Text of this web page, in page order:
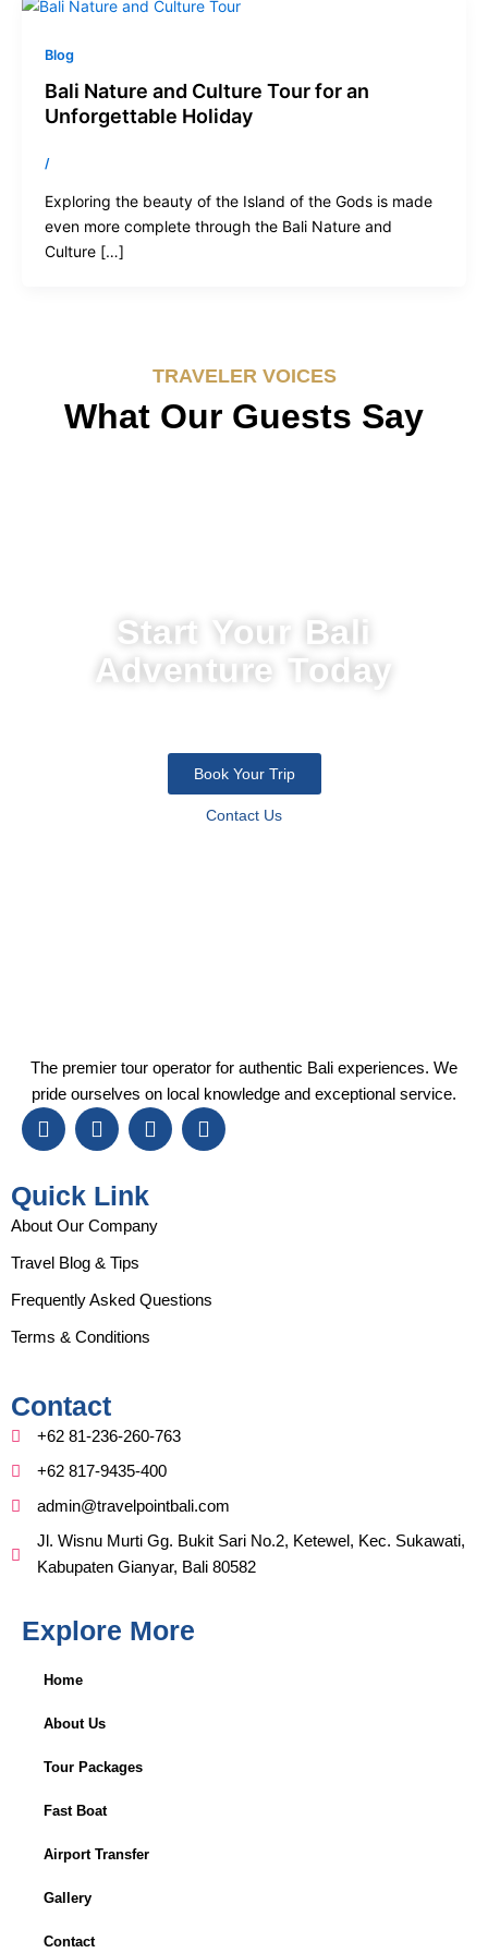
Blog
Bali Nature and Culture Tour for an
Unforgettable Holiday
/
Exploring the beauty of the Island of the Gods is made
even more complete through the Bali Nature and
Culture […]
TRAVELER VOICES
What Our Guests Say
Start Your Bali
Adventure Today
Book Your Trip
Contact Us
The premier tour operator for authentic Bali experiences. We
pride ourselves on local knowledge and exceptional service.
I
n
t
a
g
a
m
F
a
e
b
o
k
Y
o
u
b
T
i
Quick Link
About Our Company
Travel Blog & Tips
Frequently Asked Questions
Terms & Conditions
Contact
+62 81-236-260-763
+62 817-9435-400
admin@travelpointbali.com
Jl. Wisnu Murti Gg. Bukit Sari No.2, Ketewel, Kec. Sukawati,
Kabupaten Gianyar, Bali 80582
Explore More
Home
About Us
Tour Packages
Fast Boat
Airport Transfer
Gallery
Contact